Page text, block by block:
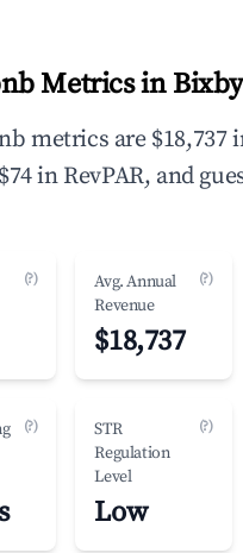
Metrics in
metrics are $18,737
in RevPAR, and
(?)
Avg. Annual
Revenue
(?)
$18,737
(?)
STR
Regulation
Level
(?)
Low